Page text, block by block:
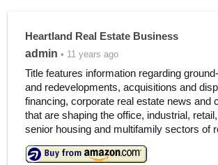
Heartland Real Estate Business
admin • 11 years ago
Title features information regarding
and redevelopments, acquisitions and
financing, corporate real estate news and
that are shaping the office, industrial,
senior housing and multifamily sectors of